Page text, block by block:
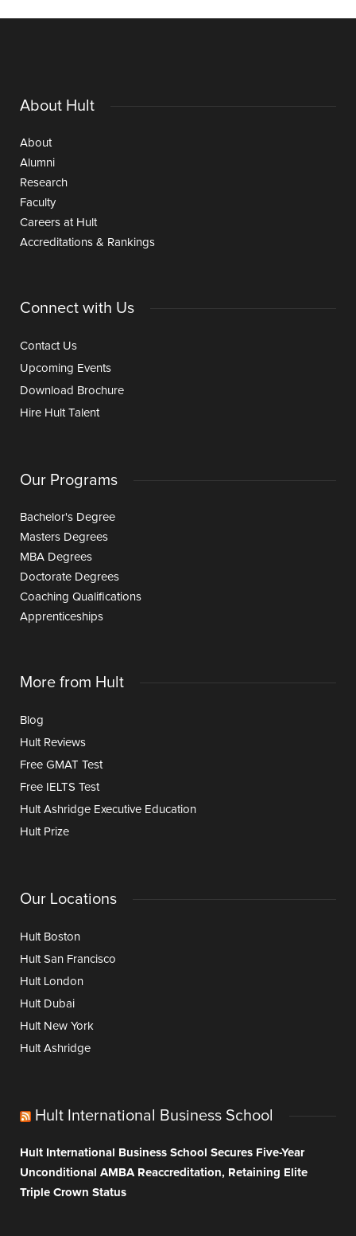
About Hult
About
Alumni
Research
Faculty
Careers at Hult
Accreditations & Rankings
Connect with Us
Contact Us
Upcoming Events
Download Brochure
Hire Hult Talent
Our Programs
Bachelor's Degree
Masters Degrees
MBA Degrees
Doctorate Degrees
Coaching Qualifications
Apprenticeships
More from Hult
Blog
Hult Reviews
Free GMAT Test
Free IELTS Test
Hult Ashridge Executive Education
Hult Prize
Our Locations
Hult Boston
Hult San Francisco
Hult London
Hult Dubai
Hult New York
Hult Ashridge
Hult International Business School
Hult International Business School Secures Five-Year
Unconditional AMBA Reaccreditation, Retaining Elite
Triple Crown Status